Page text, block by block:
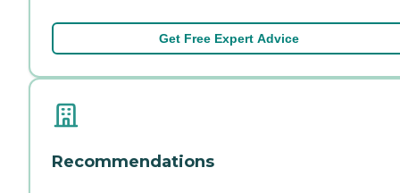
Get Free Expert Advice
Recommendations